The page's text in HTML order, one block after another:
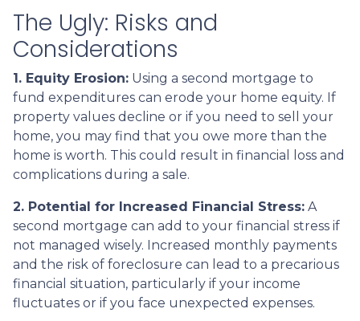
The Ugly: Risks and
Considerations
1. Equity Erosion: Using a second mortgage to
fund expenditures can erode your home equity. If
property values decline or if you need to sell your
home, you may find that you owe more than the
home is worth. This could result in financial loss and
complications during a sale.
2. Potential for Increased Financial Stress: A
second mortgage can add to your financial stress if
not managed wisely. Increased monthly payments
and the risk of foreclosure can lead to a precarious
financial situation, particularly if your income
fluctuates or if you face unexpected expenses.